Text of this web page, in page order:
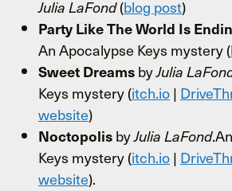
Julia LaFond(blog post)
Party Like The World Is
An Apocalypse Keys mystery (
Sweet Dreams byJulia
Keys mystery (itch.io|
website)
Noctopolis byJulia LaFond
Keys mystery (itch.io|
website).